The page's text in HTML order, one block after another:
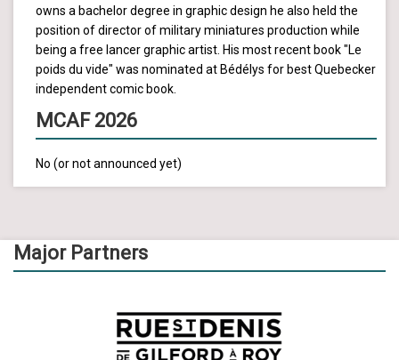
owns a bachelor degree in graphic design he also held the
position of director of military miniatures production while
being a free lancer graphic artist. His most recent book "Le
poids du vide" was nominated at Bédélys for best Quebecker
independent comic book.
MCAF 2026
No (or not announced yet)
Major Partners